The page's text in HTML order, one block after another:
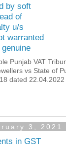
by soft
of
u/s
warranted
Punjab VAT
vs State of
dated
3, 2021
in GST